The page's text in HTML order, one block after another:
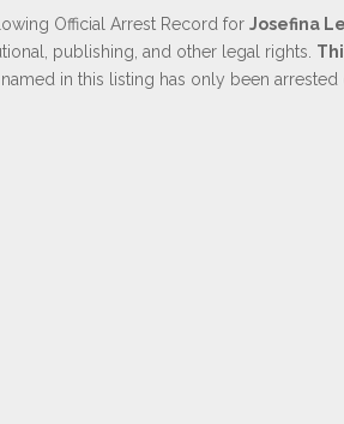
Official Arrest Record for Josefina
publishing, and other legal rights.
in this listing has only been